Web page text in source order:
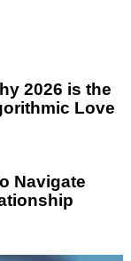
2026 is the
Love
Navigate